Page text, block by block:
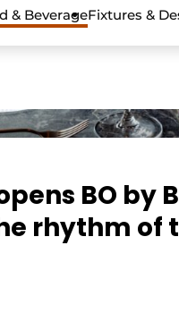
& BeverageFixtures &
BO by
rhythm of